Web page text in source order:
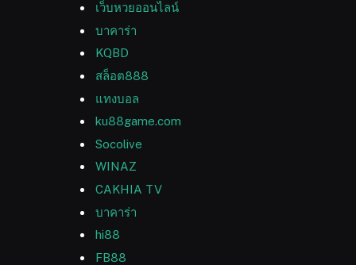
เว็บหวยออนไลน์
บาคาร่า
KQBD
สล็อต888
แทงบอล
ku88game.com
Socolive
WINAZ
CAKHIA TV
บาคาร่า
hi88
FB88